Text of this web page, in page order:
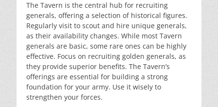
The Tavern is the central hub for recruiting
generals, offering a selection of historical figures.
Regularly visit to scout and hire unique generals,
as their availability changes. While most Tavern
generals are basic, some rare ones can be highly
effective. Focus on recruiting golden generals, as
they provide superior benefits. The Tavern’s
offerings are essential for building a strong
foundation for your army. Use it wisely to
strengthen your forces.